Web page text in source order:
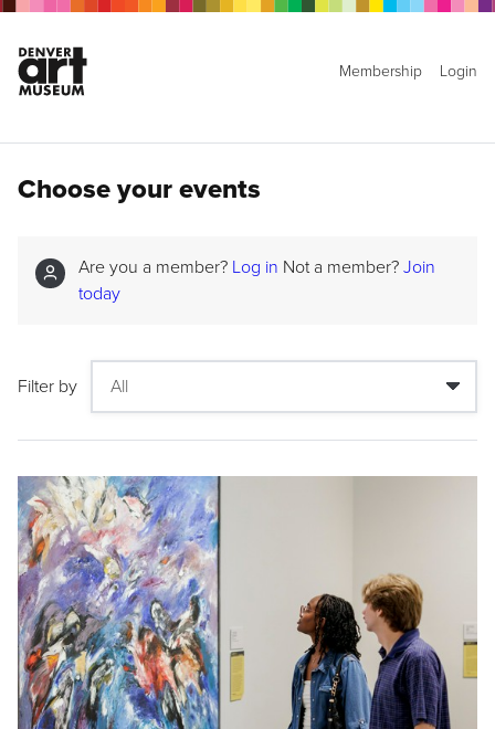
Membership Login
Choose your events
Are you a member? Log in Not a member? Join
today
Filter by